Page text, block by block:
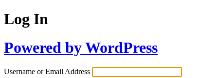
Log In
Powered by WordPress
Username or Email Address